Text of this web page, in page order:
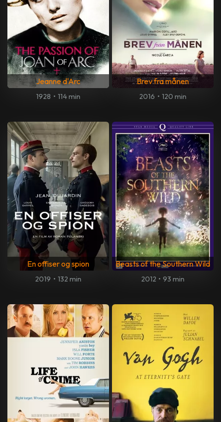
Jeanne d'Arc
1928 • 114 min
Brev fra månen
2016 • 120 min
En offiser og spion
2019 • 132 min
Beasts of the Southern Wild
2012 • 93 min